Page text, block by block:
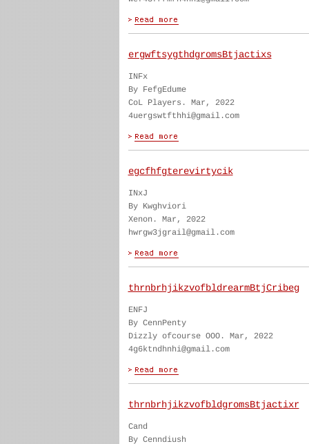
ergwftsygthdgromsBtjactixs
INFx
By FefgEdume
CoL Players. Mar, 2022
4uergswtfthhi@gmail.com
egcfhfgterevirtycik
INxJ
By Kwghviori
Xenon. Mar, 2022
hwrgw3jgrail@gmail.com
thrnbrhjikzvofbldrearmBtjCribeg
ENFJ
By CennPenty
Dizzly ofcourse OOO. Mar, 2022
4g6ktndhnhi@gmail.com
thrnbrhjikzvofbldgromsBtjactixr
Cand
By Cenndiush